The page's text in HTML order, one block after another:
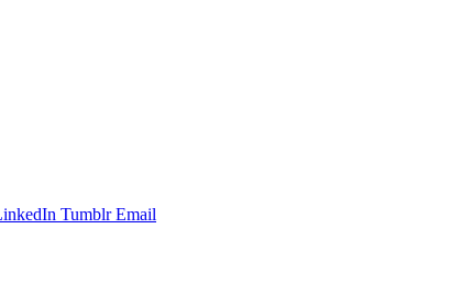
Tumblr Email